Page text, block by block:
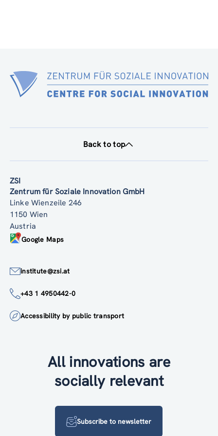
Back to top
ZSI
Zentrum für Soziale Innovation GmbH
Linke Wienzeile 246
1150 Wien
Austria
Google Maps
institute@zsi.at
+43 1 4950442-0
Accessibility by public transport
All innovations are
socially relevant
Subscribe to newsletter